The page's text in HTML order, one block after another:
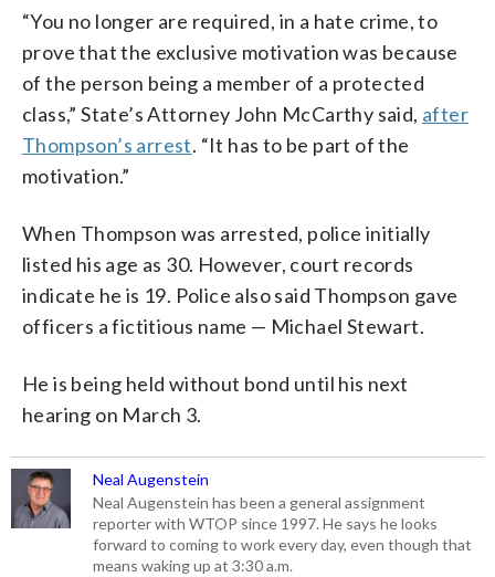
“You no longer are required, in a hate crime, to
prove that the exclusive motivation was because
of the person being a member of a protected
class,” State’s Attorney John McCarthy said, after
Thompson’s arrest. “It has to be part of the
motivation.”
When Thompson was arrested, police initially
listed his age as 30. However, court records
indicate he is 19. Police also said Thompson gave
officers a fictitious name — Michael Stewart.
He is being held without bond until his next
hearing on March 3.
Neal Augenstein
Neal Augenstein has been a general assignment
reporter with WTOP since 1997. He says he looks
forward to coming to work every day, even though that
means waking up at 3:30 a.m.